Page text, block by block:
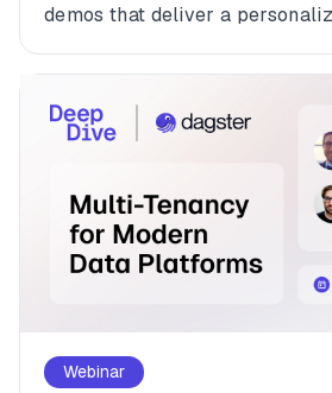
demos that deliver a
Webinar